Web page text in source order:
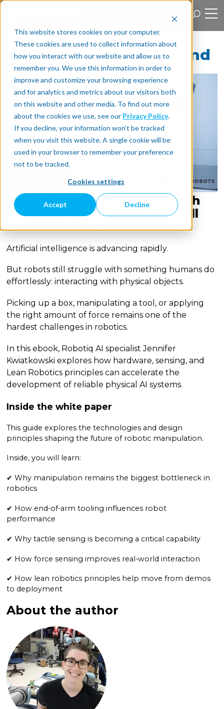
This website stores cookies on your computer.
These cookies are used to collect information about
how you interact with our website and allow us to
remember you. We use this information in order to
improve and customize your browsing experience
and for analytics and metrics about our visitors both
on this website and other media. To find out more
about the cookies we use, see our Privacy Policy.
If you decline, your information won’t be tracked
when you visit this website. A single cookie will be
used in your browser to remember your preference
not to be tracked.
Cookies settings
Accept Decline
Giving Physical AI a Hand
Why robots still struggle with
manipulation, and what it will
take to solve it
Artificial intelligence is advancing rapidly.
But robots still struggle with something humans do
effortlessly: interacting with physical objects.
Picking up a box, manipulating a tool, or applying
the right amount of force remains one of the
hardest challenges in robotics.
In this ebook, Robotiq AI specialist Jennifer
Kwiatkowski explores how hardware, sensing, and
Lean Robotics principles can accelerate the
development of reliable physical AI systems.
Inside the white paper
This guide explores the technologies and design
principles shaping the future of robotic manipulation.
Inside, you will learn:
✔ Why manipulation remains the biggest bottleneck in
robotics
✔ How end-of-arm tooling influences robot
performance
✔ Why tactile sensing is becoming a critical capability
✔ How force sensing improves real-world interaction
✔ How lean robotics principles help move from demos
to deployment
About the author